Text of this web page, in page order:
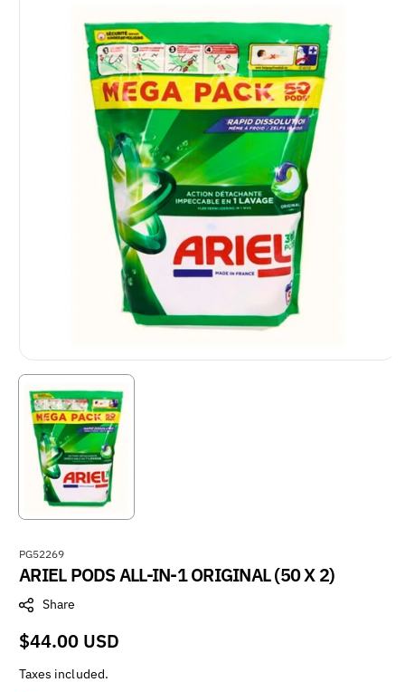
Information
S
K
:
PG52269
ARIEL PODS ALL-IN-1 ORIGINAL (50 X 2)
Share
Regular
price
$44.00 USD
Taxes included.